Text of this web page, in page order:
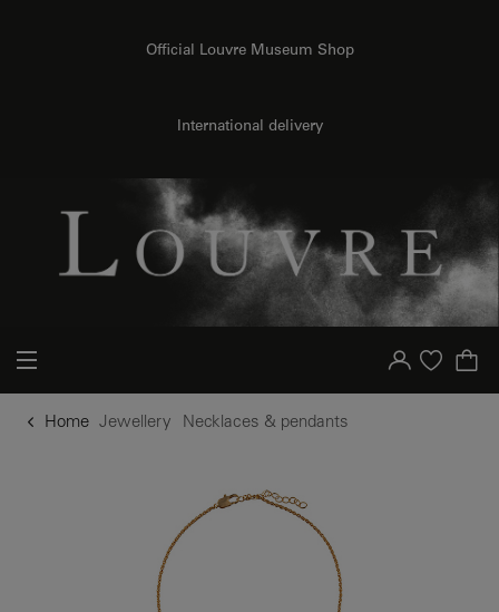
Official Louvre Museum Shop
International delivery
Your account
Purchase list
Home Jewellery Necklaces & pendants